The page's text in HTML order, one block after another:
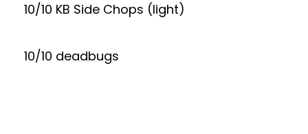
10/10 KB Side Chops (light)
10/10 deadbugs